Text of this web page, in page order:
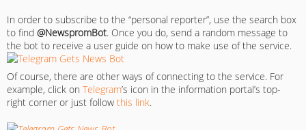
In order to subscribe to the “personal reporter”, use the search box
to find @NewspromBot. Once you do, send a random message to
the bot to receive a user guide on how to make use of the service.
Of course, there are other ways of connecting to the service. For
example, click on Telegram’s icon in the information portal’s top-
right corner or just follow this link.